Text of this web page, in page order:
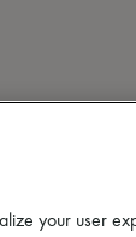
your user